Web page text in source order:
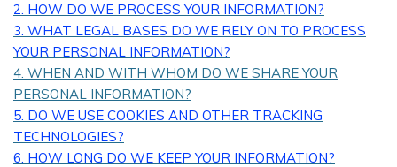
2. HOW DO WE PROCESS YOUR INFORMATION?
3. WHAT LEGAL BASES DO WE RELY ON TO PROCESS
YOUR PERSONAL INFORMATION?
4. WHEN AND WITH WHOM DO WE SHARE YOUR
PERSONAL INFORMATION?
5. DO WE USE COOKIES AND OTHER TRACKING
TECHNOLOGIES?
6. HOW LONG DO WE KEEP YOUR INFORMATION?